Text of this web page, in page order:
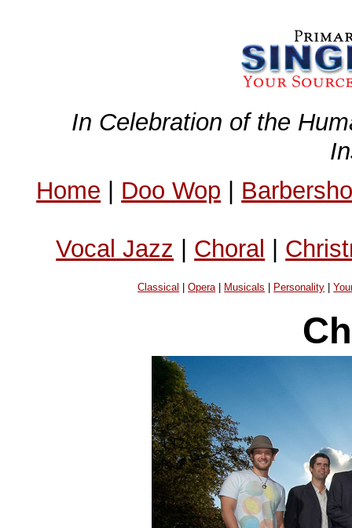
In Celebration of the
Home | Doo Wop |
Vocal Jazz | Choral |
Classical |Opera| Musicals Personality |